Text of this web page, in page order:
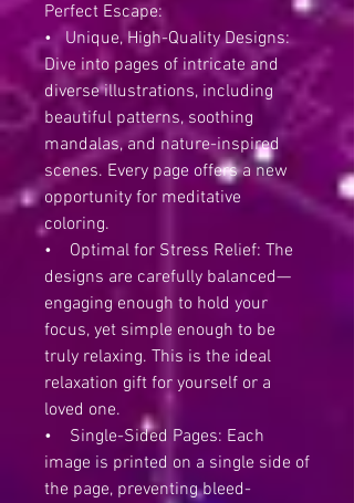
Perfect Escape:
• Unique, High-Quality Designs:
Dive into pages of intricate and
diverse illustrations, including
beautiful patterns, soothing
mandalas, and nature-inspired
scenes. Every page offers a new
opportunity for meditative
coloring.
• Optimal for Stress Relief: The
designs are carefully balanced—
engaging enough to hold your
focus, yet simple enough to be
truly relaxing. This is the ideal
relaxation gift for yourself or a
loved one.
• Single-Sided Pages: Each
image is printed on a single side of
the page, preventing bleed-